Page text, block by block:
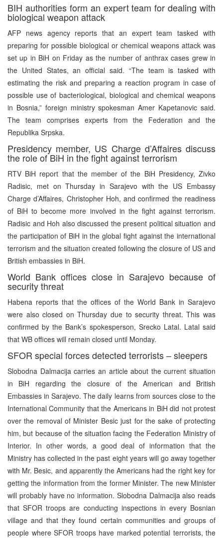
BIH authorities form an expert team for dealing with
biological weapon attack
AFP news agency reports that an expert team tasked with
preparing for possible biological or chemical weapons attack was
set up in BiH on Friday as the number of anthrax cases grew in
the United States, an official said. “The team is tasked with
estimating the risk and preparing a reaction program in case of
possible use of bacteriological, biological and chemical weapons
in Bosnia,” foreign ministry spokesman Amer Kapetanovic said.
The team comprises experts from the Federation and the
Republika Srpska.
Presidency member, US Charge d’Affaires discuss
the role of BiH in the fight against terrorism
RTV BiH report that the member of the BiH Presidency, Zivko
Radisic, met on Thursday in Sarajevo with the US Embassy
Charge d’Affaires, Christopher Hoh, and confirmed the readiness
of BiH to become more involved in the fight against terrorism.
Radisic and Hoh also discussed the present political situation and
the participation of BiH in the global fight against the international
terrorism and the situation created following the closure of US and
British embassies in BiH.
World Bank offices close in Sarajevo because of
security threat
Habena reports that the offices of the World Bank in Sarajevo
were also closed on Thursday due to security threat. This was
confirmed by the Bank’s spokesperson, Srecko Latal. Latal said
that WB offices will remain closed until Monday.
SFOR special forces detected terrorists – sleepers
Slobodna Dalmacija carries an article about the current situation
in BiH regarding the closure of the American and British
Embassies in Sarajevo. The daily learns from sources close to the
International Community that the Americans in BiH did not protest
over the removal of Minister Besic just for the sake of protecting
him, but because of the situation facing the Federation Ministry of
Interior. In other words, a good deal of information that the
Ministry has collected in the past eight years will go away together
with Mr. Besic, and apparently the Americans had the right key for
getting the information from the former Minister. The new Minister
will probably have no information. Slobodna Dalmacija also reads
that SFOR troops are conducting inspections in every Bosnian
village and that they found certain communities and groups of
people where SFOR troops have marked potential terrorists, the